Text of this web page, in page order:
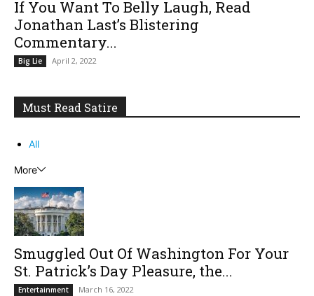
If You Want To Belly Laugh, Read
Jonathan Last’s Blistering
Commentary...
Big Lie April 2, 2022
Must Read Satire
All
More
Smuggled Out Of Washington For Your
St. Patrick’s Day Pleasure, the...
Entertainment March 16, 2022